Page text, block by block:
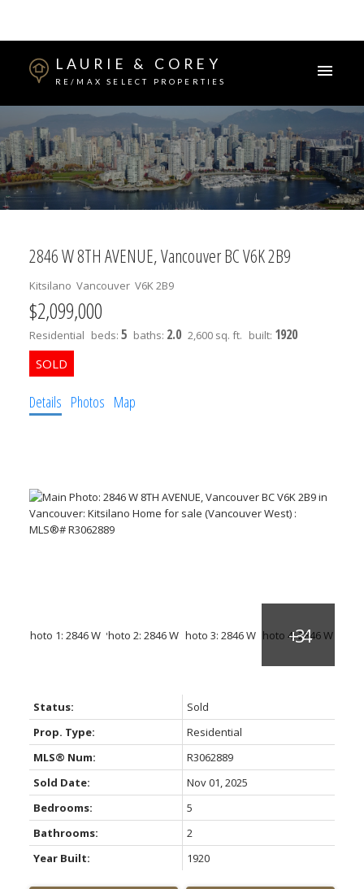
LAURIE & COREY
RE/MAX SELECT PROPERTIES
2846 W 8TH AVENUE, Vancouver BC V6K 2B9
Kitsilano Vancouver V6K 2B9
$2,099,000
Residential beds: 5 baths: 2.0 2,600 sq. ft. built: 1920
Details Photos Map
Status:
Sold
Prop. Type:
Residential
MLS® Num:
R3062889
Sold Date:
Nov 01, 2025
Bedrooms:
5
Bathrooms:
2
Year Built:
1920